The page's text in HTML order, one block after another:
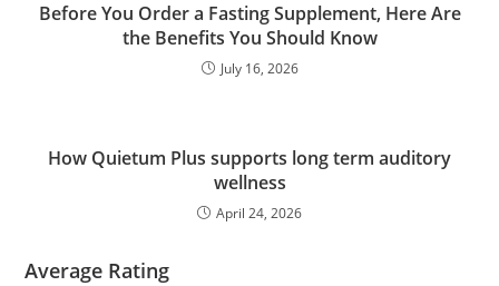
Before You Order a Fasting Supplement, Here Are
the Benefits You Should Know
July 16, 2026
How Quietum Plus supports long term auditory
wellness
April 24, 2026
Average Rating